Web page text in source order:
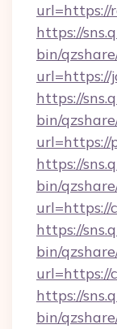
url=https://
https://
bin/
url=https://
https://
bin/
url=https://
https://
bin/
url=https://
https://
bin/
url=https://
https://
bin/